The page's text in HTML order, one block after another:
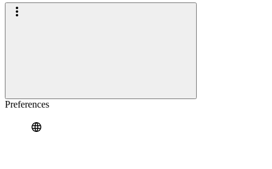
Preferences